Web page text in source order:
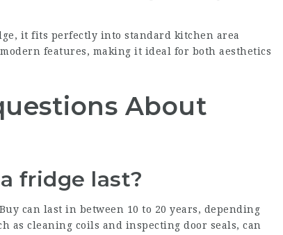
it fits perfectly into standard kitchen area
features, making it ideal for both aesthetics
About
fridge last?
can last in between 10 to 20 years, depending
as cleaning coils and inspecting door seals, can